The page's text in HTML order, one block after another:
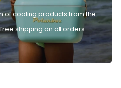
of cooling products from the
shipping on all orders